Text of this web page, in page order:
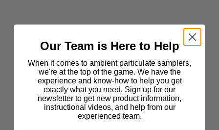
Our Team is Here to Help
When it comes to ambient particulate samplers,
we're at the top of the game. We have the
experience and know-how to help you get
exactly what you need. Sign up for our
newsletter to get new product information,
instructional videos, and help from our
experienced team.